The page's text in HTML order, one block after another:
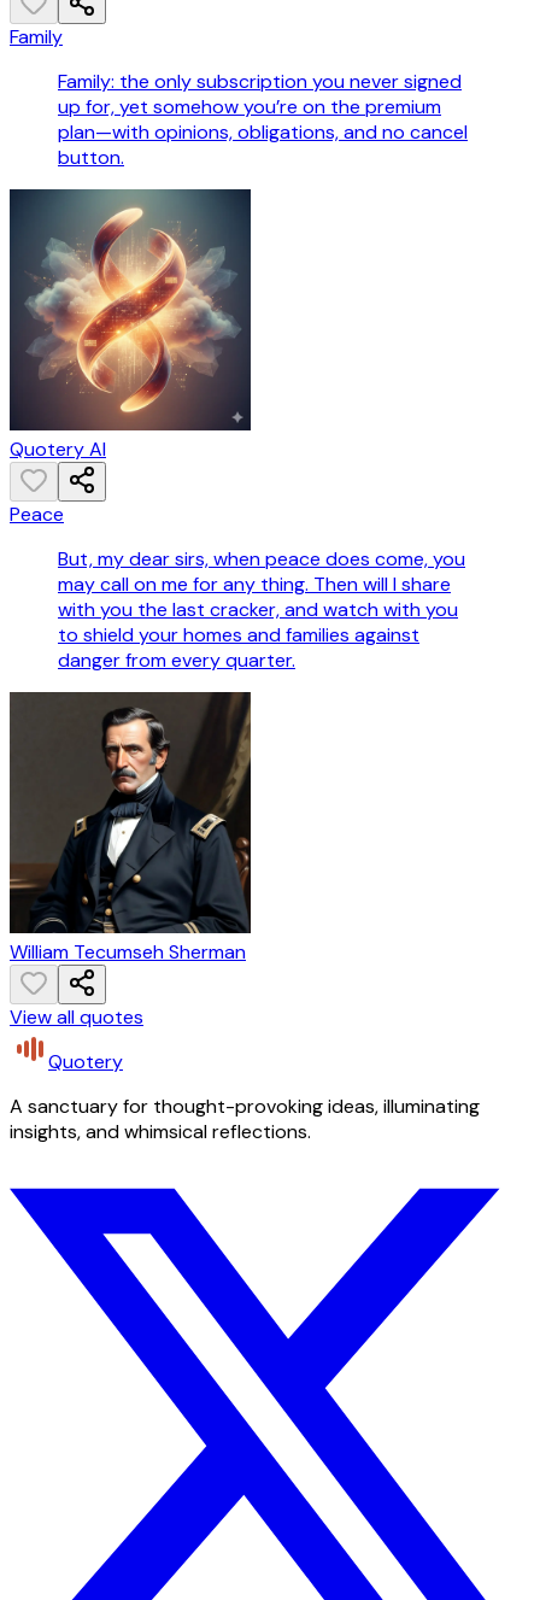
Family
Family: the only subscription you never signed
up for, yet somehow you’re on the premium
plan—with opinions, obligations, and no cancel
button.
Quotery AI
Peace
But, my dear sirs, when peace does come, you
may call on me for any thing. Then will I share
with you the last cracker, and watch with you
to shield your homes and families against
danger from every quarter.
William Tecumseh Sherman
View all quotes
Quotery
A sanctuary for thought-provoking ideas, illuminating
insights, and whimsical reflections.